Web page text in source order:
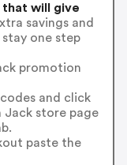
that will give
savings and
one step
promotion
and click
Jack store page
paste the